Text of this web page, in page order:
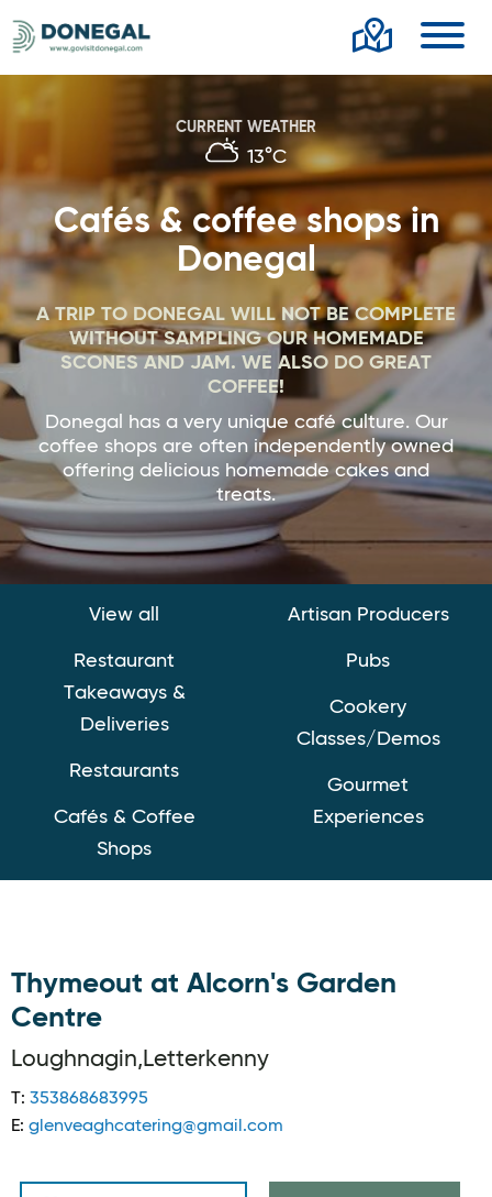
CURRENT WEATHER
13°C
Cafés & coffee shops in
Donegal
A TRIP TO DONEGAL WILL NOT BE COMPLETE
WITHOUT SAMPLING OUR HOMEMADE
SCONES AND JAM. WE ALSO DO GREAT
COFFEE!
Donegal has a very unique café culture. Our
coffee shops are often independently owned
offering delicious homemade cakes and
treats.
View all
Restaurant
Takeaways &
Deliveries
Restaurants
Cafés & Coffee
Shops
Artisan Producers
Pubs
Cookery
Classes/Demos
Gourmet
Experiences
Thymeout at Alcorn's Garden
Centre
Loughnagin,Letterkenny
T: 353868683995
E: glenveaghcatering@gmail.com